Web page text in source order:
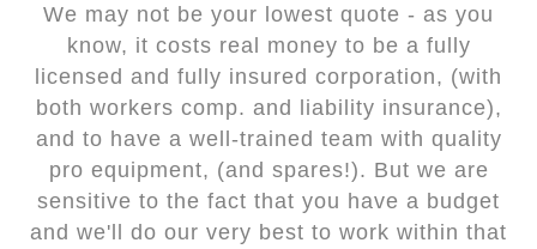
We may not be your lowest quote - as you
know, it costs real money to be a fully
licensed and fully insured corporation, (with
both workers comp. and liability insurance),
and to have a well-trained team with quality
pro equipment, (and spares!). But we are
sensitive to the fact that you have a budget
and we'll do our very best to work within that